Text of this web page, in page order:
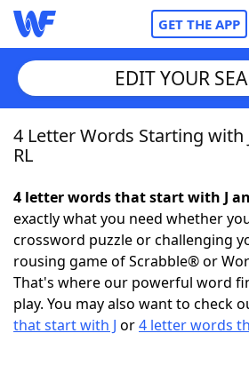
GET THE APP
Home
NYT Crossplay Cheat
ScrabbleHelpers
Today's NYT GamesHints &
EDIT YOUR
4 Letter Words Starting with
RL
4 letter words that start with J
exactly what you need whether
crossword puzzle or challenging
rousing game of Scrabble® or
That's where our powerful word
play. You may also want to check
that start with J or4 letter words